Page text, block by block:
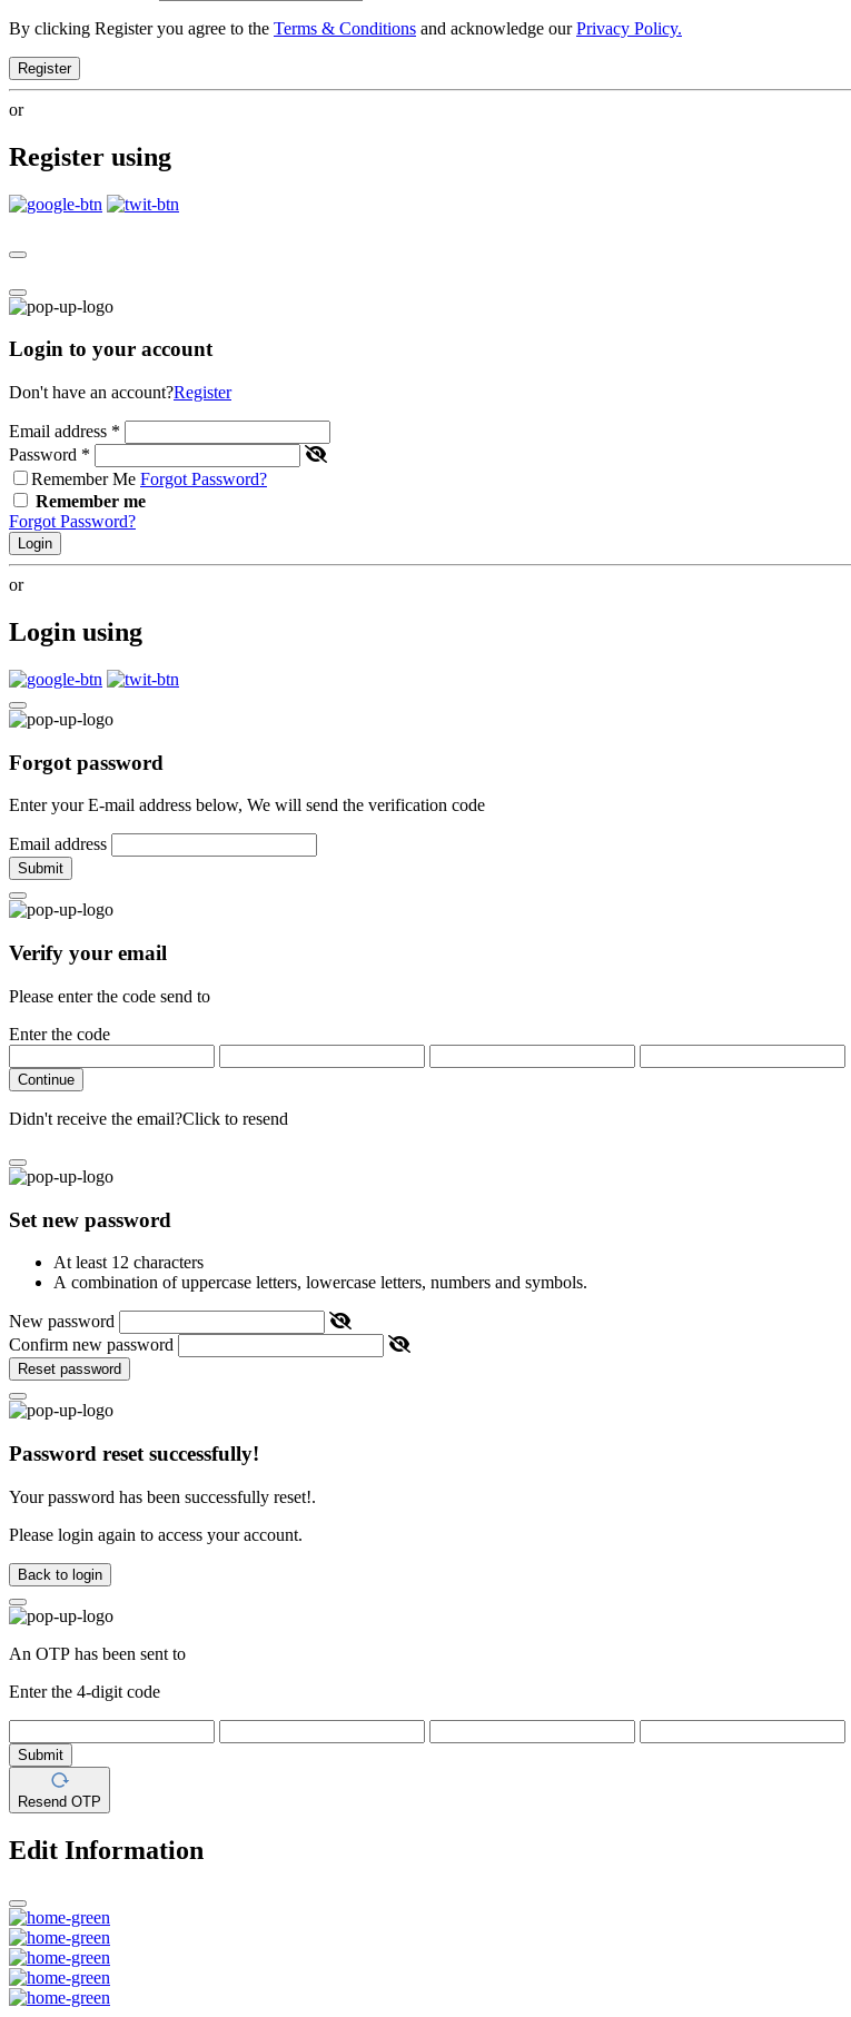
By clicking Register you agree to the Terms & Conditions and acknowledge ourPrivacy Policy.
Register
or
Register using
Login to your account
Don't have an account?Register
Email address *
Password *
Remember Me Forgot Password?
Remember me
Forgot Password?
Login
or
Login using
Forgot password
Enter your E-mail address below, We will send the verification code
Email address
Submit
Verify your email
Please enter the code send to
Enter the code
Continue
Didn't receive the email?Click to resend
Set new password
At least 12 characters
A combination of uppercase letters, lowercase letters, numbers and symbols.
New password
Confirm new password
Reset password
Password reset successfully!
Your password has been successfully reset!.
Please login again to access your account.
Back to login
An OTP has been sent to
Enter the 4-digit code
Submit
Resend OTP
Edit Information